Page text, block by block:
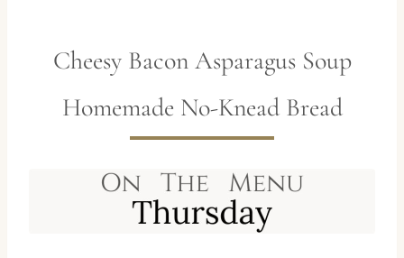
Cheesy Bacon Asparagus Soup
Homemade No-Knead Bread